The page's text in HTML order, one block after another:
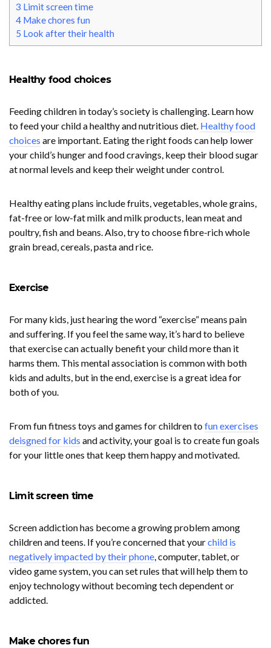
3 Limit screen time
4 Make chores fun
5 Look after their health
Healthy food choices
Feeding children in today’s society is challenging. Learn how
to feed your child a healthy and nutritious diet. Healthy food
choices are important. Eating the right foods can help lower
your child’s hunger and food cravings, keep their blood sugar
at normal levels and keep their weight under control.
Healthy eating plans include fruits, vegetables, whole grains,
fat-free or low-fat milk and milk products, lean meat and
poultry, fish and beans. Also, try to choose fibre-rich whole
grain bread, cereals, pasta and rice.
Exercise
For many kids, just hearing the word “exercise” means pain
and suffering. If you feel the same way, it’s hard to believe
that exercise can actually benefit your child more than it
harms them. This mental association is common with both
kids and adults, but in the end, exercise is a great idea for
both of you.
From fun fitness toys and games for children tofun exercises
deisgned for kids and activity, your goal is to create fun goals
for your little ones that keep them happy and motivated.
Limit screen time
Screen addiction has become a growing problem among
children and teens. If you’re concerned that yourchild is
negatively impacted by their phone, computer, tablet, or
video game system, you can set rules that will help them to
enjoy technology without becoming tech dependent or
addicted.
Make chores fun